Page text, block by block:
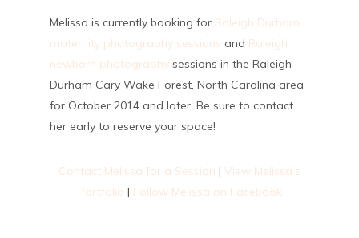
Melissa is currently booking for Raleigh Durham
maternity photography sessions and Raleigh
newborn photographysessions in the Raleigh
Durham Cary Wake Forest, North Carolina area
for October 2014 and later. Be sure to contact
her early to reserve your space!
Contact Melissa for a Session | View Melissa’s
Portfolio | Follow Melissa on Facebook